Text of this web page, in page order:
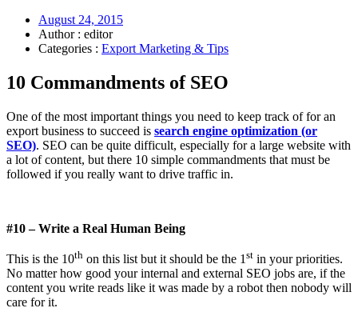
August 24, 2015
Author : editor
Categories : Export Marketing & Tips
10 Commandments of SEO
One of the most important things you need to keep track of for an
export business to succeed is search engine optimization (or
SEO). SEO can be quite difficult, especially for a large website with
a lot of content, but there 10 simple commandments that must be
followed if you really want to drive traffic in.
#10 – Write a Real Human Being
This is the 10th on this list but it should be the 1 st in your priorities.
No matter how good your internal and external SEO jobs are, if the
content you write reads like it was made by a robot then nobody will
care for it.